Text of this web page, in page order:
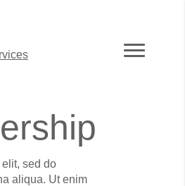
sed do
aliqua. Ut enim